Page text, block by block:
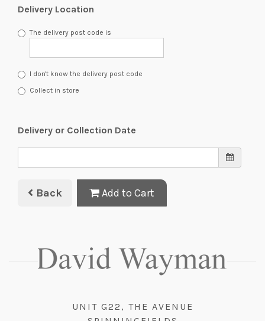
Delivery Location
The delivery post code is
I don't know the delivery post code
Collect in store
Delivery or Collection Date
Back Add to Cart
UNIT G22, THE AVENUE